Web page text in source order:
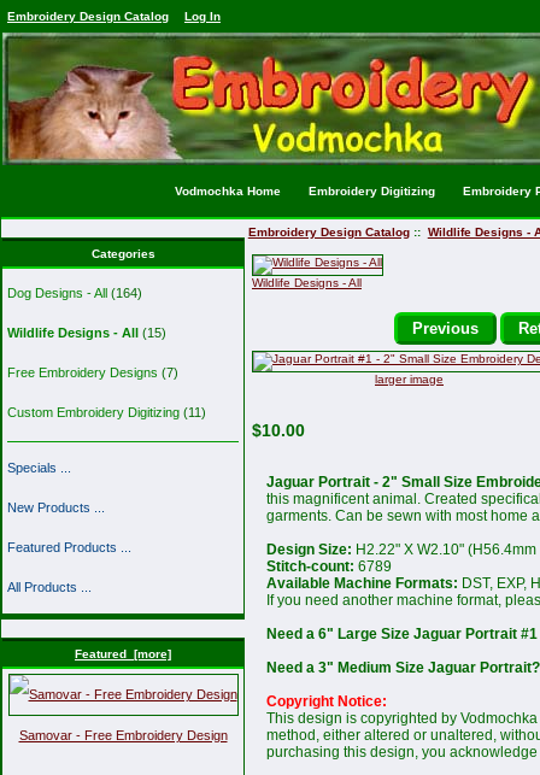
Embroidery Design Catalog Log In
Vodmochka Home Embroidery Digitizing Embroidery
Categories
Dog Designs - All (164)
Wildlife Designs - All (15)
Free Embroidery Designs (7)
Custom Embroidery Digitizing (11)
Specials ...
New Products ...
Featured Products ...
All Products ...
Featured [more]
Samovar - Free Embroidery Design
Embroidery Design Catalog:: Wildlife Designs -
Wildlife Designs - All
Previous
larger image
$10.00
Jaguar Portrait - 2" Small Size
this magnificent animal. Created
garments. Can be sewn with most home
Design Size: H2.22" X W2.10"
Stitch-count: 6789
Available Machine Formats: DST, EXP,
If you need another machine format,
Need a 6" Large Size Jaguar Portrait
Need a 3" Medium Size Jaguar
Copyright Notice:
This design is copyrighted by
method, either altered or unaltered,
purchasing this design, you